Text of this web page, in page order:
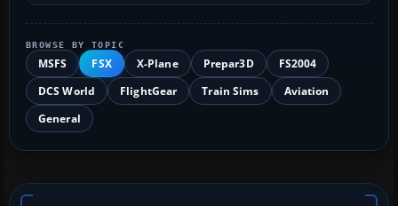
BROWSE BY TOPIC
MSFS FSX X-Plane Prepar3D
FS2004
DCS World
FlightGear Train Sims
Aviation
General